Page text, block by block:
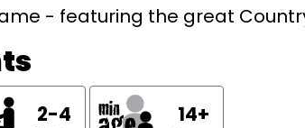
- featuring the great
2-4 14+